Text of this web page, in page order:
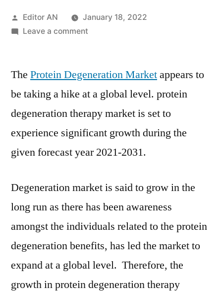
Posted
by
Editor AN
January 18, 2022
Leave a commenton
Therapy
Size
Estimates
and
Forecasts
by
Growth
and
Trend
Analysis
Types
and
The Protein Degeneration Marketappears to
be taking a hike at a global level. protein
degeneration therapy market is set to
experience significant growth during the
given forecast year 2021-2031.
Degeneration market is said to grow in the
long run as there has been awareness
amongst the individuals related to the protein
degeneration benefits, has led the market to
expand at a global level. Therefore, the
growth in protein degeneration therapy